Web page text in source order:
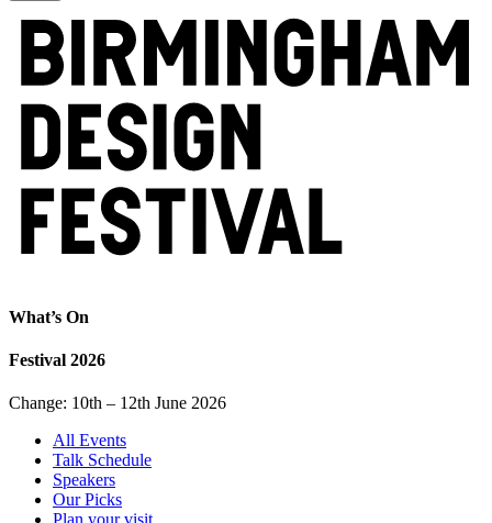
What’s On
Festival 2026
Change: 10th – 12th June 2026
All Events
Talk Schedule
Speakers
Our Picks